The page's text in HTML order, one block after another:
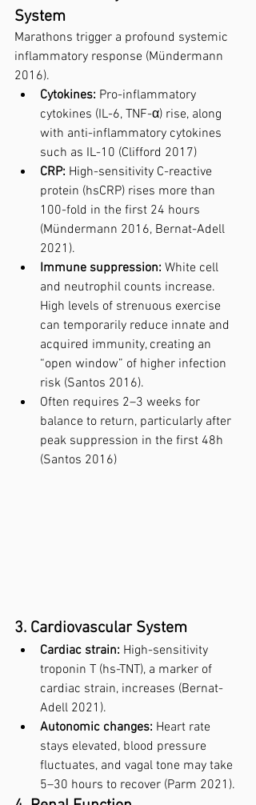
System
Marathons trigger a profound systemic
inflammatory response (Mündermann
2016).
Cytokines: Pro-inflammatory
cytokines (IL-6, TNF-α) rise, along
with anti-inflammatory cytokines
such as IL-10 (Clifford 2017)
CRP: High-sensitivity C-reactive
protein (hsCRP) rises more than
100-fold in the first 24 hours
(Mündermann 2016, Bernat-Adell
2021).
Immune suppression: White cell
and neutrophil counts increase.
High levels of strenuous exercise
can temporarily reduce innate and
acquired immunity, creating an
“open window” of higher infection
risk (Santos 2016).
Often requires 2–3 weeks for
balance to return, particularly after
peak suppression in the first 48h
(Santos 2016)
3. Cardiovascular System
Cardiac strain: High-sensitivity
troponin T (hs-TNT), a marker of
cardiac strain, increases (Bernat-
Adell 2021).
Autonomic changes: Heart rate
stays elevated, blood pressure
fluctuates, and vagal tone may take
5–30 hours to recover (Parm 2021).